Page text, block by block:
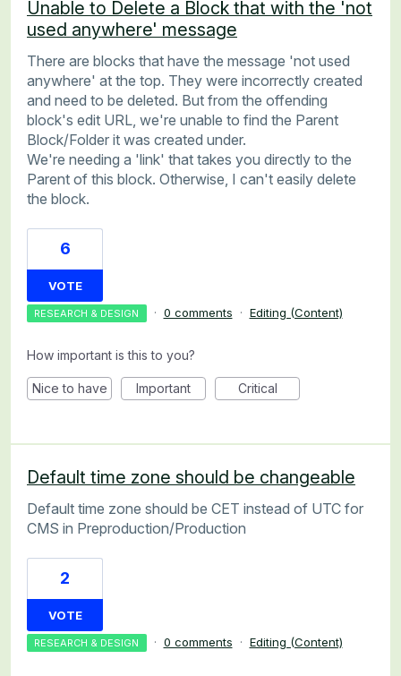
Unable to Delete a Block that with the 'not
used anywhere' message
There are blocks that have the message 'not used
anywhere' at the top. They were incorrectly created
and need to be deleted. But from the offending
block's edit URL, we're unable to find the Parent
Block/Folder it was created under.
We're needing a 'link' that takes you directly to the
Parent of this block. Otherwise, I can't easily delete
the block.
6
VOTE
RESEARCH & DESIGN · 0 comments · Editing (Content)
How important is this to you?
Nice to have Important Critical
Default time zone should be changeable
Default time zone should be CET instead of UTC for
CMS in Preproduction/Production
2
VOTE
RESEARCH & DESIGN · 0 comments · Editing (Content)